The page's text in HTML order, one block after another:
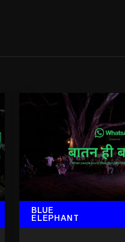
BLUE
ELEPHANT